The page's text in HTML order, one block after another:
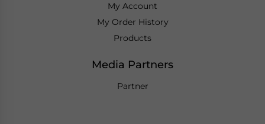
My Account
My Order History
Products
Media Partners
Partner